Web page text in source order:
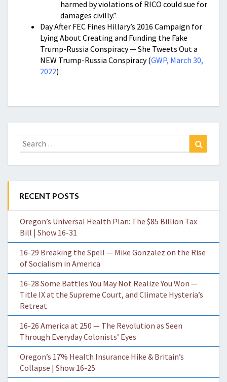
harmed by violations of RICO could sue for
damages civilly.”
Day After FEC Fines Hillary’s 2016 Campaign for
Lying About Creating and Funding the Fake
Trump-Russia Conspiracy — She Tweets Out a
NEW Trump-Russia Conspiracy (GWP, March 30,
2022)
Search
for:
RECENT POSTS
Oregon’s Universal Health Plan: The $85 Billion Tax
Bill | Show 16-31
16-29 Breaking the Spell — Mike Gonzalez on the Rise
of Socialism in America
16-28 Some Battles You May Not Realize You Won —
Title IX at the Supreme Court, and Climate Hysteria’s
Retreat
16-26 America at 250 — The Revolution as Seen
Through Everyday Colonists’ Eyes
Oregon’s 17% Health Insurance Hike & Britain’s
Collapse | Show 16-25